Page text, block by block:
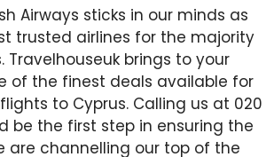
Airways sticks in our minds as
trusted airlines for the majority
Travelhouseuk brings to your
of the finest deals available for
to Cyprus. Calling us at 020
be the first step in ensuring the
are channelling our top of the